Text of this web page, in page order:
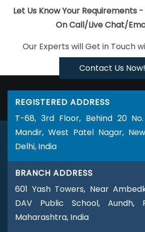
Custom Mobile App Development
Freelance Content Writers Company In
Companies In Ghaziabad
Leading
PHP Web Design In Kota
Best Digital
Leading Flash Web Designing
Designing Services In Moradabad
Company In Bangalore
Business Card
Kanpur
Affordable SEO Services In
Design In Faridabad
Best Recruitment
Haryana
Web Page Design Software In
Agency In Lucknow
Documentary Video
Bangalore
Best Ways To Get Free
Hyderabad
Custom Web Development
Best Web App Development Service
Developments Services In Bangalore
Let Us Know Your Requirements
On Call/Live Chat/
Our Experts will Get in Touch
Contact Us Now!
REGISTERED ADDRESS
T-68, 3rd Floor, Behind 20
Mandir, West Patel Nagar,
Delhi, India
BRANCH ADDRESS
601 Yash Towers, Near
DAV Public School, Aundh,
Maharashtra, India